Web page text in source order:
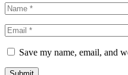
Save my name, email, and